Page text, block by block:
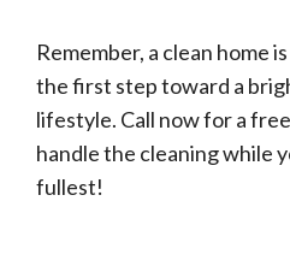
Remember, a clean home
the first step toward a
lifestyle. Call now for a
handle the cleaning while
fullest!